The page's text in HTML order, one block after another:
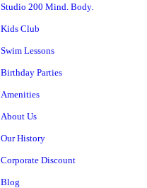
Studio 200 Mind. Body.
Kids Club
Swim Lessons
Birthday Parties
Amenities
About Us
Our History
Corporate Discount
Blog